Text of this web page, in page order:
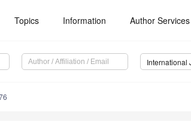
Topics Information Author Services